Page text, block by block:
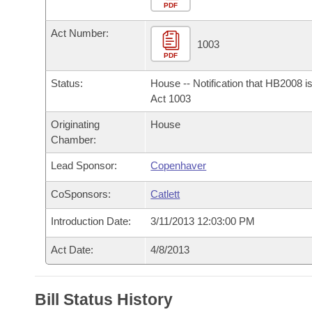
Bills in House Committees
Bills in Senate Committees
Bills in Joint Committees
Meetings Of The Whole/Business Meetings
Personalized Bill Tracking
Bills Returned from Committee
Bill Conflicts Report
Bills on Committee Agendas
Senate
House Budget
Senate Budget
House Roll Call
Arkansas Code and Constitution of 1874
Uncodified Historic Legislation
Governor's Veto List
Search Center
PDF
Act Number:
PDF
1003
Status:
House -- Notification that HB2008
Act 1003
Originating
Chamber:
House
Lead Sponsor: Copenhaver
CoSponsors: Catlett
Introduction Date: 3/11/2013 12:03:00 PM
Act Date: 4/8/2013
Bill Status History